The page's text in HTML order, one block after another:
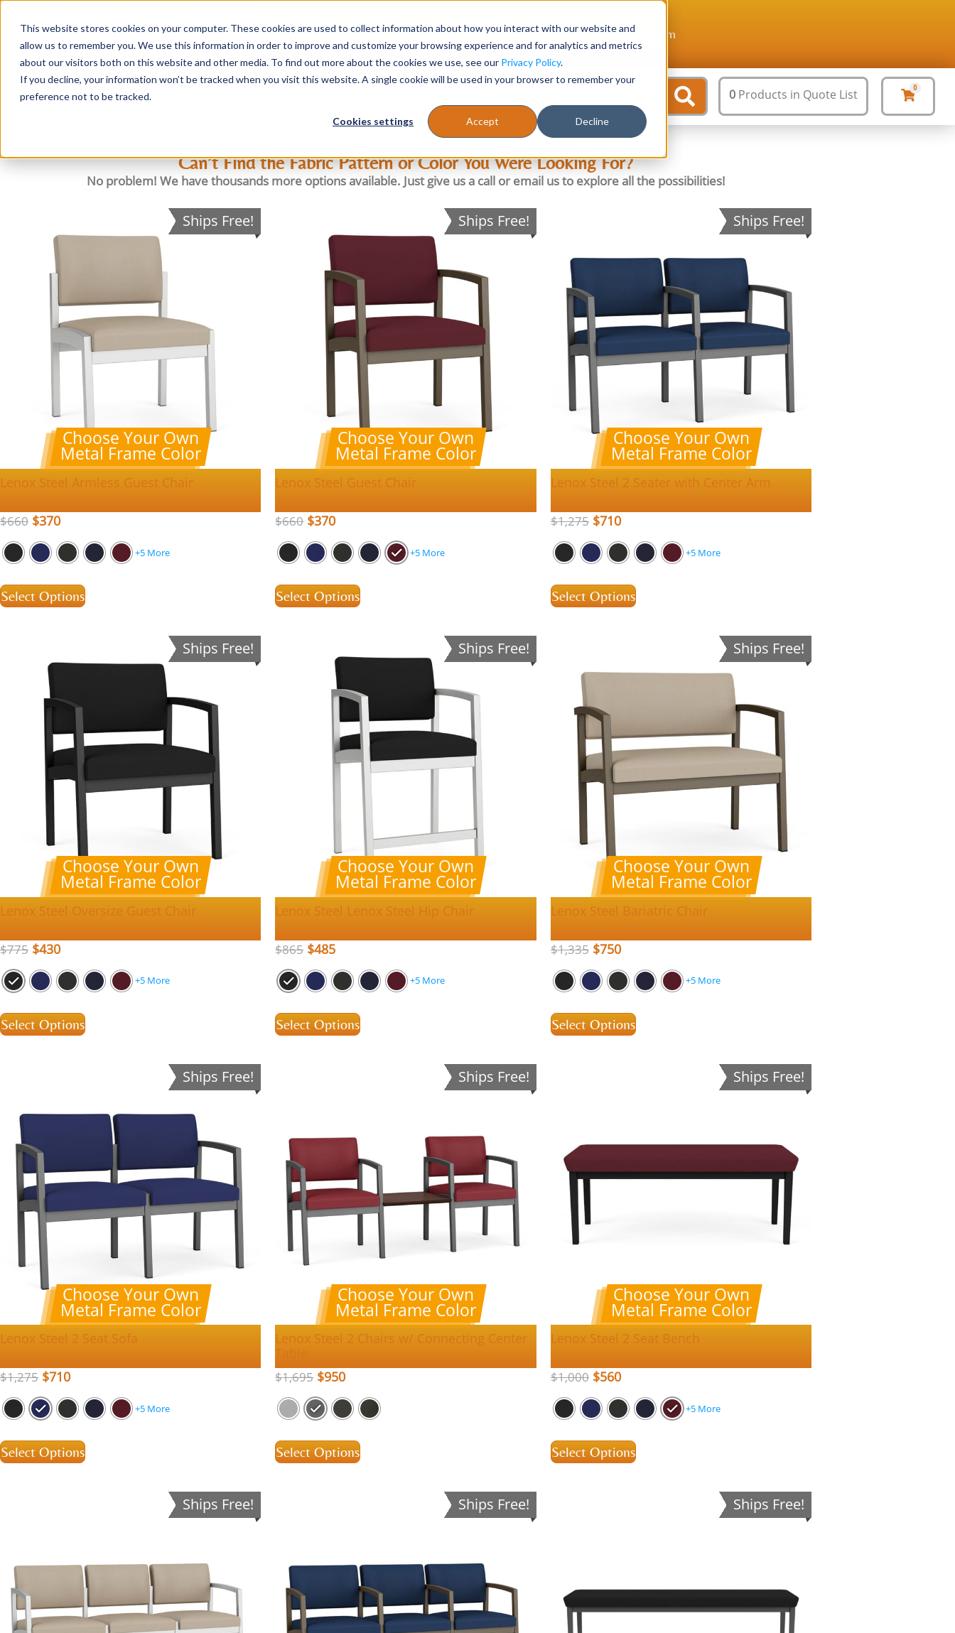
This website stores cookies on your computer. These cookies are used to collect information about how you interact with our website and
allow us to remember you. We use this information in order to improve and customize your browsing experience and for analytics and metrics
about our visitors both on this website and other media. To find out more about the cookies we use, see our Privacy Policy.
If you decline, your information won’t be tracked when you visit this website. A single cookie will be used in your browser to remember your
preference not to be tracked.
Cookies settings Accept Decline
Login/Register 1-866-471-0236 support@stellarofficefurniture.com
Seating Desks Panels & Cubicles Tables
0 Products in Quote List 0
Can’t Find the Fabric Pattern or Color You Were Looking For?
No problem! We have thousands more options available. Just give us a call or email us to explore all the possibilities!
Choose Your Own
Metal Frame Color
Ships Free!
Lenox Steel Armless Guest Chair
$660 $370
+5 More
Select Options
Ships Free!
Choose Your Own
Metal Frame Color
Lenox Steel Guest Chair
$660 $370
+5 More
Select Options
Choose Your Own
Metal Frame Color
Ships Free!
Lenox Steel 2 Seater with Center Arm
$1,275 $710
+5 More
Select Options
Choose Your Own
Metal Frame Color
Ships Free!
Lenox Steel Oversize Guest Chair
$775 $430
+5 More
Select Options
Ships Free!
Choose Your Own
Metal Frame Color
Lenox Steel Lenox Steel Hip Chair
$865 $485
+5 More
Select Options
Choose Your Own
Metal Frame Color
Ships Free!
Lenox Steel Bariatric Chair
$1,335 $750
+5 More
Select Options
Choose Your Own
Metal Frame Color
Ships Free!
Lenox Steel 2 Seat Sofa
$1,275 $710
+5 More
Select Options
Choose Your Own
Metal Frame Color
Ships Free!
Lenox Steel 2 Chairs w/ Connecting Center
$1,695 $950
Select Options
Ships Free!
Choose Your Own
Metal Frame Color
Lenox Steel 2 Seat Bench
$1,000 $560
+5 More
Select Options
Ships Free! Ships Free! Ships Free!